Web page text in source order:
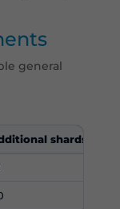
general
shards